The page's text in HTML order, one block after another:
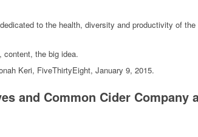
to the health, diversity and productivity of
content, the big idea.
Keri, FiveThirtyEight, January 9, 2015.
and Common Cider Company